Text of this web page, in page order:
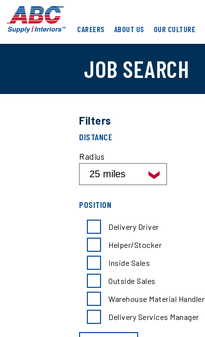
main
ABC
Supply
Interiors
CAREERS ABOUT US OUR CULTURE
JOB SEARCH
Filters
job
results
distance
DISTANCE
Radius
job
search
position
POSITION
Delivery Driver
Helper/Stocker
Inside Sales
Outside Sales
Warehouse Material Handler
Delivery Services Manager